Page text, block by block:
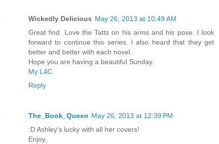
Wickedly Delicious May 26, 2013 at 10:49 AM
Great find. Love the Tatts on his arms and his pose. I look
forward to continue this series. I also heard that they get
better and better with each novel.
Hope you are having a beautiful Sunday.
My L4C
Reply
The_Book_Queen May 26, 2013 at 12:39 PM
:D Ashley's lucky with all her covers!
Enjoy,